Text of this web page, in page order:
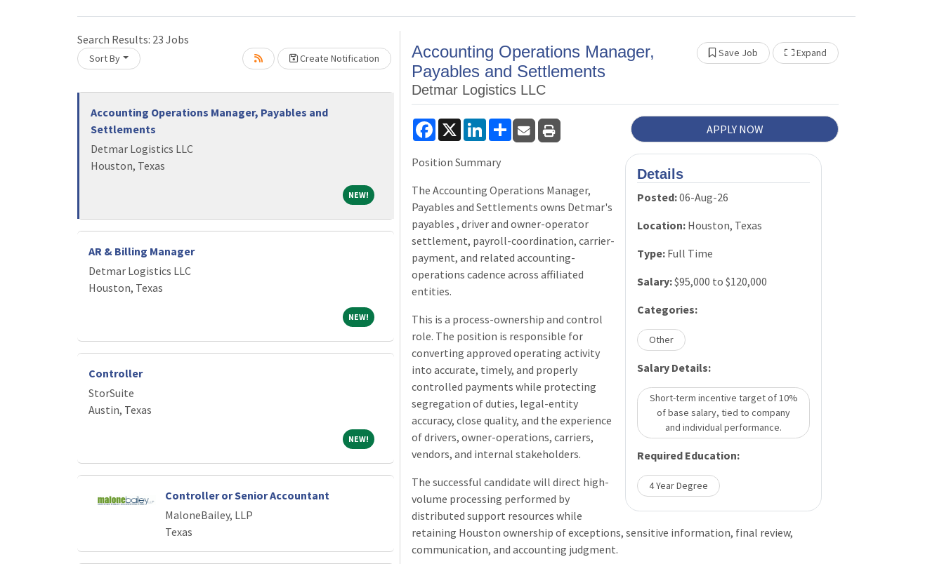
Awards
Member
Stories
Profile
for
Members
Ethics
Sponsor
Be a
Assistance
Contribute
PAC
Federal
and
Workforc
e
Review
Search Results: 23 Jobs
Sort By Create Notification
Loading... Please wait.
Accounting Operations Manager, Payables and
Settlements
Detmar Logistics LLC
Houston, Texas
NEW! NEW!
AR & Billing Manager
Detmar Logistics LLC
Houston, Texas
NEW! NEW!
Controller
StorSuite
Austin, Texas
NEW! NEW!
Controller or Senior Accountant
MaloneBailey, LLP
Texas
Loading... Please wait. ExpandShow Other Jobs
Save Job
Accounting Operations Manager,
Payables and Settlements
Detmar Logistics LLC
Facebook
X LinkedIn
Share APPLY NOW
Details
Posted:06-Aug-26
Location: Houston, Texas
Type: Full Time
Salary:$95,000 to $120,000
Categories:
Other
Salary Details:
Short-term incentive target of 10%
of base salary, tied to company
and individual performance.
Required Education:
4 Year Degree
Position Summary
The Accounting Operations Manager,
Payables and Settlements owns Detmar's
payables , driver and owner-operator
settlement, payroll-coordination, carrier-
payment, and related accounting-
operations cadence across affiliated
entities.
This is a process-ownership and control
role. The position is responsible for
converting approved operating activity
into accurate, timely, and properly
controlled payments while protecting
segregation of duties, legal-entity
accuracy, close quality, and the experience
of drivers, owner-operations, carriers,
vendors, and internal stakeholders.
The successful candidate will direct high-
volume processing performed by
distributed support resources while
retaining Houston ownership of exceptions, sensitive information, final review,
communication, and accounting judgment.